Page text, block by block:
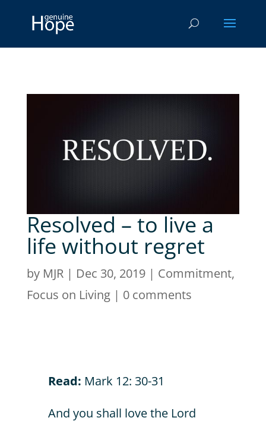
Resolved – to live a
life without regret
by MJR| Dec 30, 2019| Commitment,
Focus on Living| 0 comments
Read: Mark 12: 30-31
And you shall love the Lord